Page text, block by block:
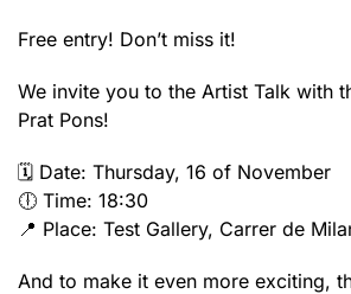
Free entry! Don’t miss it!
We invite you to the Artist Talk with
Prat Pons!
🗓️ Date: Thursday, 16 of November
🕕 Time: 18:30
📍 Place: Test Gallery, Carrer de
And to make it even more exciting,